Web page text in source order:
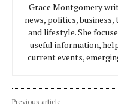
Grace Montgomery
news, politics,
and lifestyle. She
useful information,
current events,
Previous article